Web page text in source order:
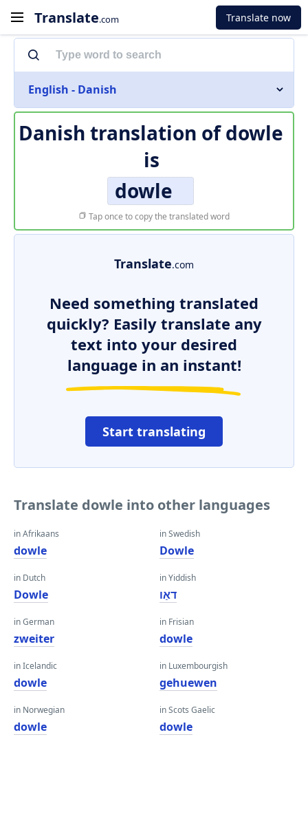
Translate.com Translate now
English - Danish
Danish translation ofdowle
is
dowle
Tap once to copy the translated word
Translate.com
Need something translated
quickly? Easily translate any
text into your desired
language in an instant!
Start translating
Translate dowle into other languages
in Afrikaans
dowle
in Dutch
Dowle
in German
zweiter
in Icelandic
dowle
in Norwegian
dowle
in Swedish
Dowle
in Yiddish
דאַו
in Frisian
dowle
in Luxembourgish
gehuewen
in Scots Gaelic
dowle